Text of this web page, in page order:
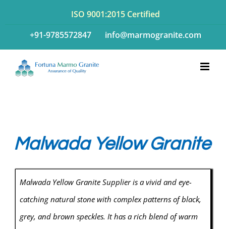
ISO 9001:2015 Certified
+91-9785572847
info@marmogranite.com
Malwada Yellow Granite
Malwada Yellow Granite Supplier is a vivid and eye-
catching natural stone with complex patterns of black,
grey, and brown speckles. It has a rich blend of warm